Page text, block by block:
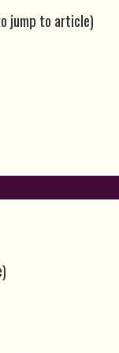
jump to article)